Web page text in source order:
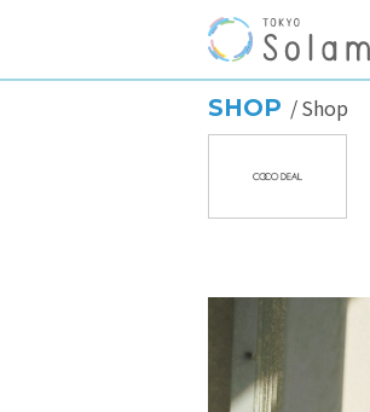
SHOP Shop